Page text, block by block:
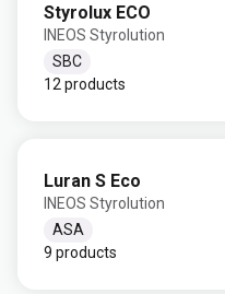
Styrolux ECO
INEOS Styrolution
SBC
12 products
Luran S Eco
INEOS Styrolution
ASA
9 products